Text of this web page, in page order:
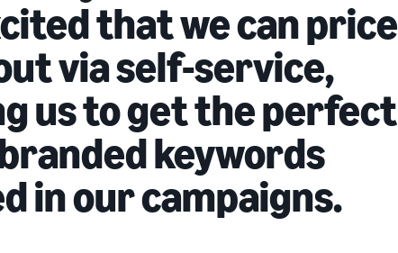
that we can price
via self-service,
us to get the perfect
keywords
in our campaigns.